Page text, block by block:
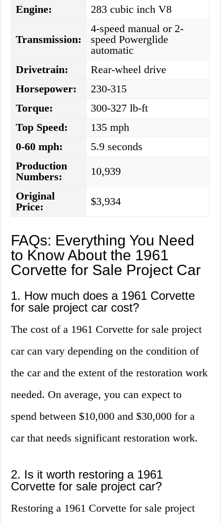
Engine:
283 cubic inch V8
Transmission:
4-speed manual or 2-
speed Powerglide
automatic
Drivetrain:
Rear-wheel drive
Horsepower:
230-315
Torque:
300-327 lb-ft
Top Speed:
135 mph
0-60 mph:
5.9 seconds
Production
Numbers:
10,939
Original
Price:
$3,934
FAQs: Everything You Need
to Know About the 1961
Corvette for Sale Project Car
1. How much does a 1961 Corvette
for sale project car cost?
The cost of a 1961 Corvette for sale project
car can vary depending on the condition of
the car and the extent of the restoration work
needed. On average, you can expect to
spend between $10,000 and $30,000 for a
car that needs significant restoration work.
2. Is it worth restoring a 1961
Corvette for sale project car?
Restoring a 1961 Corvette for sale project